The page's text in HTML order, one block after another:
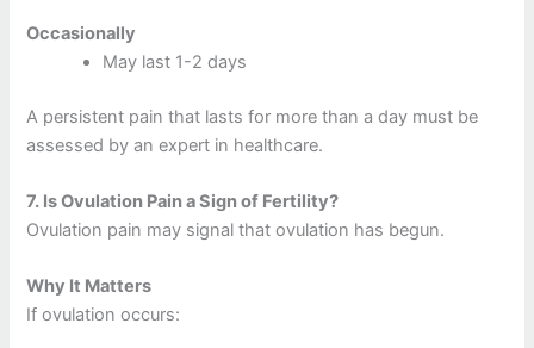
Occasionally
May last 1-2 days
A persistent pain that lasts for more than a day must be
assessed by an expert in healthcare.
7. Is Ovulation Pain a Sign of Fertility?
Ovulation pain may signal that ovulation has begun.
Why It Matters
If ovulation occurs: